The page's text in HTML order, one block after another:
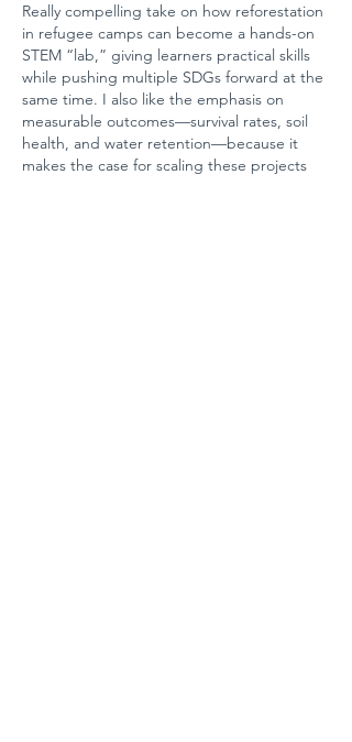
Really compelling take on how reforestation
in refugee camps can become a hands-on
STEM “lab,” giving learners practical skills
while pushing multiple SDGs forward at the
same time. I also like the emphasis on
measurable outcomes—survival rates, soil
health, and water retention—because it
makes the case for scaling these projects